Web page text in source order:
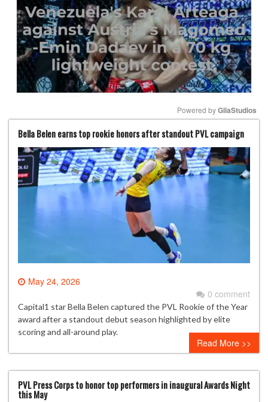
Mute
Powered by GliaStudios
Bella Belen earns top rookie honors after standout PVL campaign
May 24, 2026
0 comment
Capital1 star Bella Belen captured the PVL Rookie of the Year
award after a standout debut season highlighted by elite
scoring and all-around play.
Read More >>
PVL Press Corps to honor top performers in inaugural Awards Night
this May